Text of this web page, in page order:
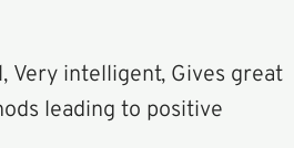
Very intelligent, Gives great
leading to positive